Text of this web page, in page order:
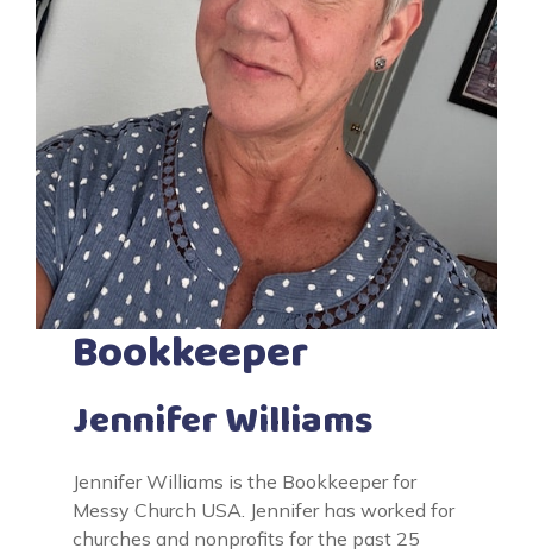
Bookkeeper
Jennifer Williams
Jennifer Williams is the Bookkeeper for
Messy Church USA. Jennifer has worked for
churches and nonprofits for the past 25